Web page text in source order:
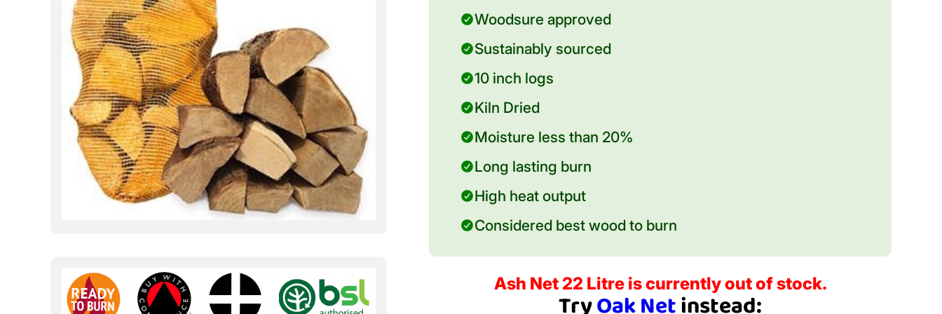
Woodsure approved
Sustainably sourced
10 inch logs
Kiln Dried
Moisture less than 20%
Long lasting burn
High heat output
Considered best wood to burn
Ash Net 22 Litre is currently out of stock.
TryOak Netinstead: